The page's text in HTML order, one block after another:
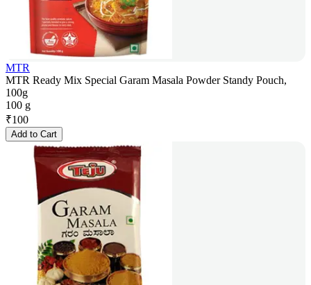
MTR
MTR Ready Mix Special Garam Masala Powder Standy Pouch,
100g
100 g
₹100
Add to Cart